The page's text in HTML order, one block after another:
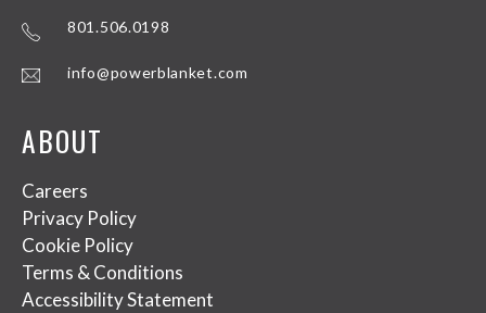
801.506.0198
info@powerblanket.com
ABOUT
Careers
Privacy Policy
Cookie Policy
Terms & Conditions
Accessibility Statement